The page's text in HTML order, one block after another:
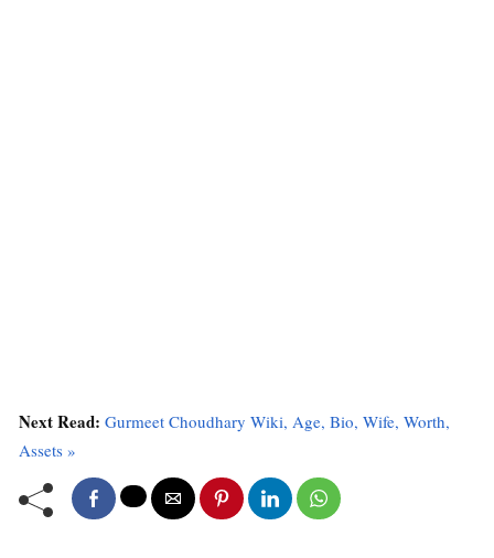
Next Read: Gurmeet Choudhary Wiki, Age, Bio, Wife, Worth,
Assets »